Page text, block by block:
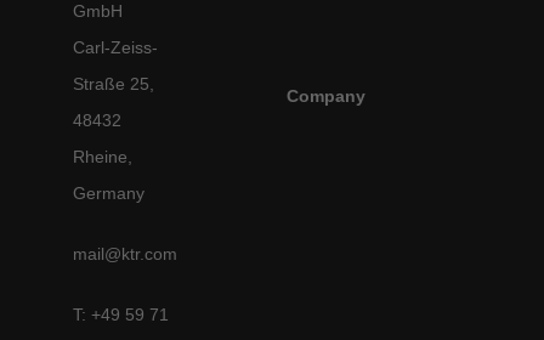
GmbH
Carl-Zeiss-
Straße 25,
48432
Rheine,
Germany
mail@ktr.com
T: +49 59 71
Company